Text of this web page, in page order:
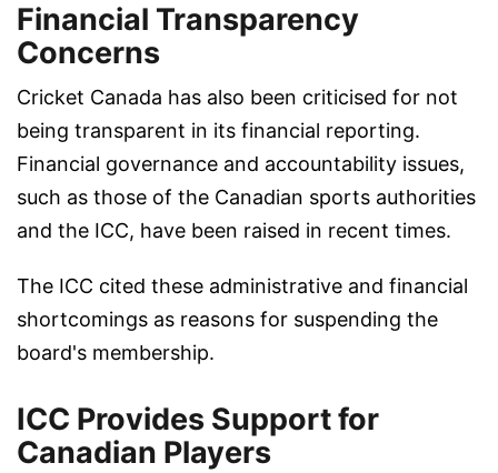
Financial Transparency
Concerns
Cricket Canada has also been criticised for not
being transparent in its financial reporting.
Financial governance and accountability issues,
such as those of the Canadian sports authorities
and the ICC, have been raised in recent times.
The ICC cited these administrative and financial
shortcomings as reasons for suspending the
board's membership.
ICC Provides Support for
Canadian Players